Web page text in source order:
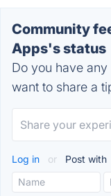
Community
Apps's status
Do you have
want to share a
Log in or Post with